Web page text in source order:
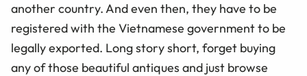
another country. And even then, they have to be
registered with the Vietnamese government to be
legally exported. Long story short, forget buying
any of those beautiful antiques and just browse